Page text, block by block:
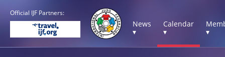
Official IJF Partners:
News
▾
Calendar
▾
▾